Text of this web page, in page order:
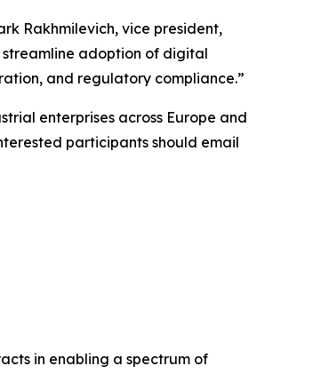
Rakhmilevich, vice president,
streamline adoption of digital
and regulatory compliance.”
enterprises across Europe and
participants should email
in enabling a spectrum of